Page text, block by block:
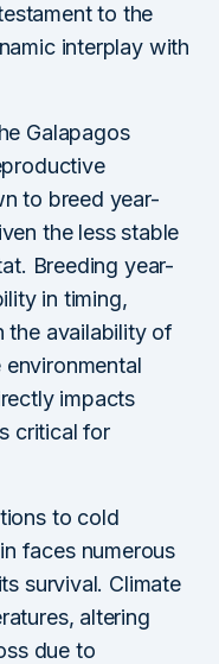
to the
interplay with
Galapagos
to breed year-
the less stable
Breeding year-
in timing,
the availability of
impacts
critical for
to cold
faces numerous
survival. Climate
altering
due to